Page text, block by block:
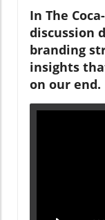
In The
discussion
branding
insights
on our end.